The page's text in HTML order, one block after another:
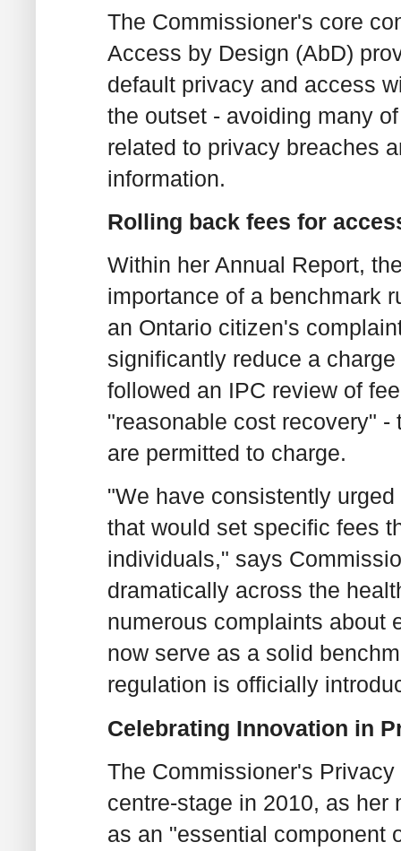
The Commissioner's core
Access by Design (AbD)
default privacy and access
the outset - avoiding many
related to privacy breaches
information.
Rolling back fees for
Within her Annual Report,
importance of a benchmark
an Ontario citizen's
significantly reduce a
followed an IPC review of
"reasonable cost recovery"
are permitted to charge.
"We have consistently
that would set specific fees
individuals," says
dramatically across the
numerous complaints about
now serve as a solid
regulation is officially
Celebrating Innovation in
The Commissioner's
centre-stage in 2010, as her
as an "essential component